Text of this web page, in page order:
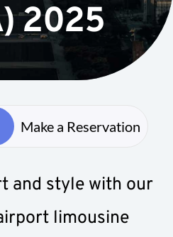
2025
Make a Reservation
and style with our
limousine